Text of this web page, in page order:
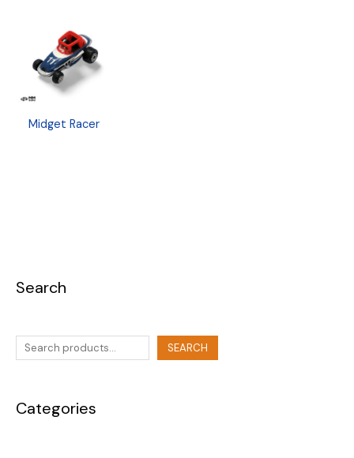
Search
SEARCH
Categories
Midget Racer